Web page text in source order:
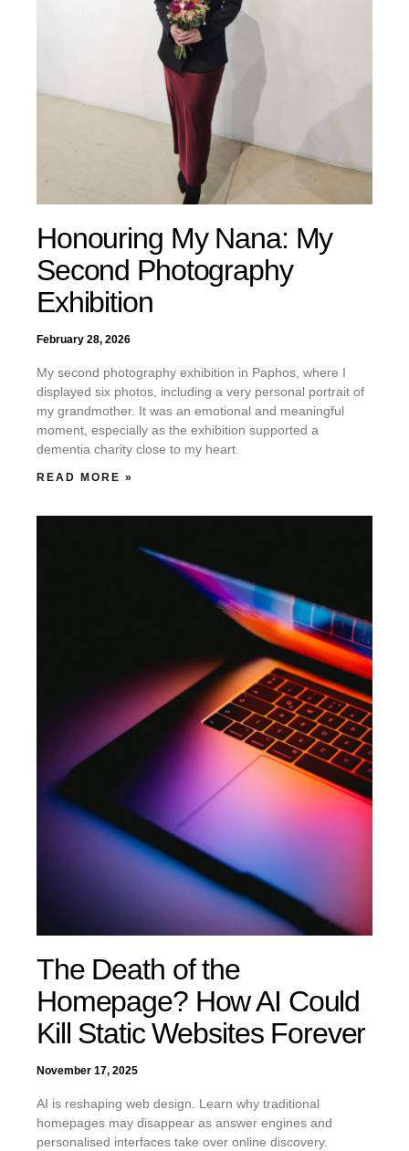
Honouring My Nana: My
Second Photography
Exhibition
February 28, 2026
My second photography exhibition in Paphos, where I
displayed six photos, including a very personal portrait of
my grandmother. It was an emotional and meaningful
moment, especially as the exhibition supported a
dementia charity close to my heart.
READ MORE »
The Death of the
Homepage? How AI Could
Kill Static Websites Forever
November 17, 2025
AI is reshaping web design. Learn why traditional
homepages may disappear as answer engines and
personalised interfaces take over online discovery.